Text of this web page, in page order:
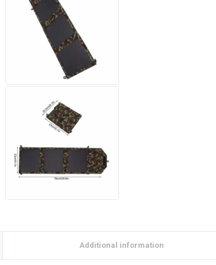
Additional information